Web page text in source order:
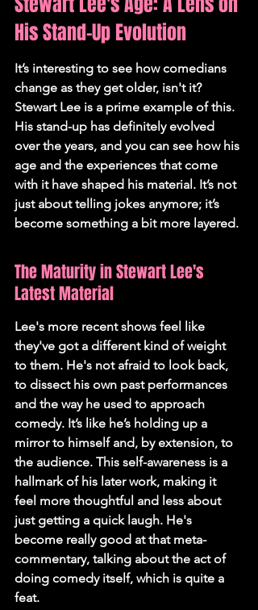
His Stand-Up Evolution
It’s interesting to see how comedians
change as they get older, isn't it?
Stewart Lee is a prime example of this.
His stand-up has definitely evolved
over the years, and you can see how his
age and the experiences that come
with it have shaped his material. It’s not
just about telling jokes anymore; it’s
become something a bit more layered.
The Maturity in Stewart Lee's
Latest Material
Lee's more recent shows feel like
they've got a different kind of weight
to them. He's not afraid to look back,
to dissect his own past performances
and the way he used to approach
comedy. It’s like he’s holding up a
mirror to himself and, by extension, to
the audience. This self-awareness is a
hallmark of his later work, making it
feel more thoughtful and less about
just getting a quick laugh. He's
become really good at that meta-
commentary, talking about the act of
doing comedy itself, which is quite a
feat.